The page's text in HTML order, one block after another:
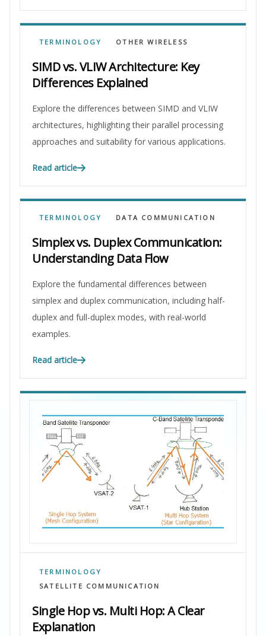
TERMINOLOGY OTHER WIRELESS
SIMD vs. VLIW Architecture: Key
Differences Explained
Explore the differences between SIMD and VLIW
architectures, highlighting their parallel processing
approaches and suitability for various applications.
Read article
TERMINOLOGY DATA COMMUNICATION
Simplex vs. Duplex Communication:
Understanding Data Flow
Explore the fundamental differences between
simplex and duplex communication, including half-
duplex and full-duplex modes, with real-world
examples.
Read article
TERMINOLOGY
SATELLITE COMMUNICATION
Single Hop vs. Multi Hop: A Clear
Explanation